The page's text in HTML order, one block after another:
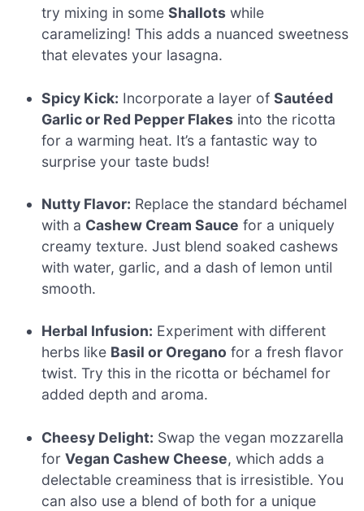
try mixing in someShallots while
caramelizing! This adds a nuanced sweetness
that elevates your lasagna.
Spicy Kick: Incorporate a layer ofSautéed
Garlic or Red Pepper Flakes into the ricotta
for a warming heat. It’s a fantastic way to
surprise your taste buds!
Nutty Flavor: Replace the standard béchamel
with a Cashew Cream Sauce for a uniquely
creamy texture. Just blend soaked cashews
with water, garlic, and a dash of lemon until
smooth.
Herbal Infusion: Experiment with different
herbs like Basil or Oregano for a fresh flavor
twist. Try this in the ricotta or béchamel for
added depth and aroma.
Cheesy Delight: Swap the vegan mozzarella
forVegan Cashew Cheese, which adds a
delectable creaminess that is irresistible. You
can also use a blend of both for a unique